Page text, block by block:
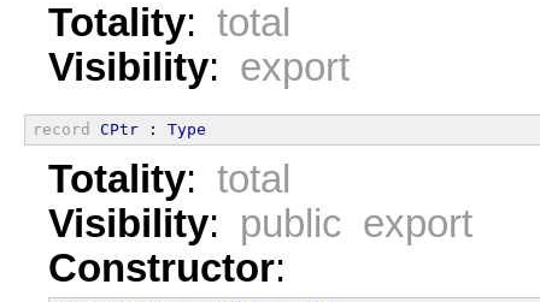
Totality: total
Visibility: export
record CPtr : Type
Totality: total
Visibility: public export
Constructor: